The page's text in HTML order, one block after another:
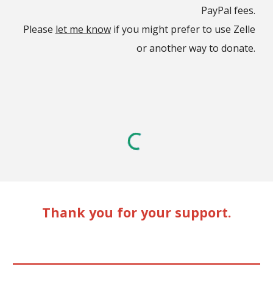
PayPal fees.
Please let me knowif you might prefer to use Zelle
or another way to donate.
Thank you for your support.